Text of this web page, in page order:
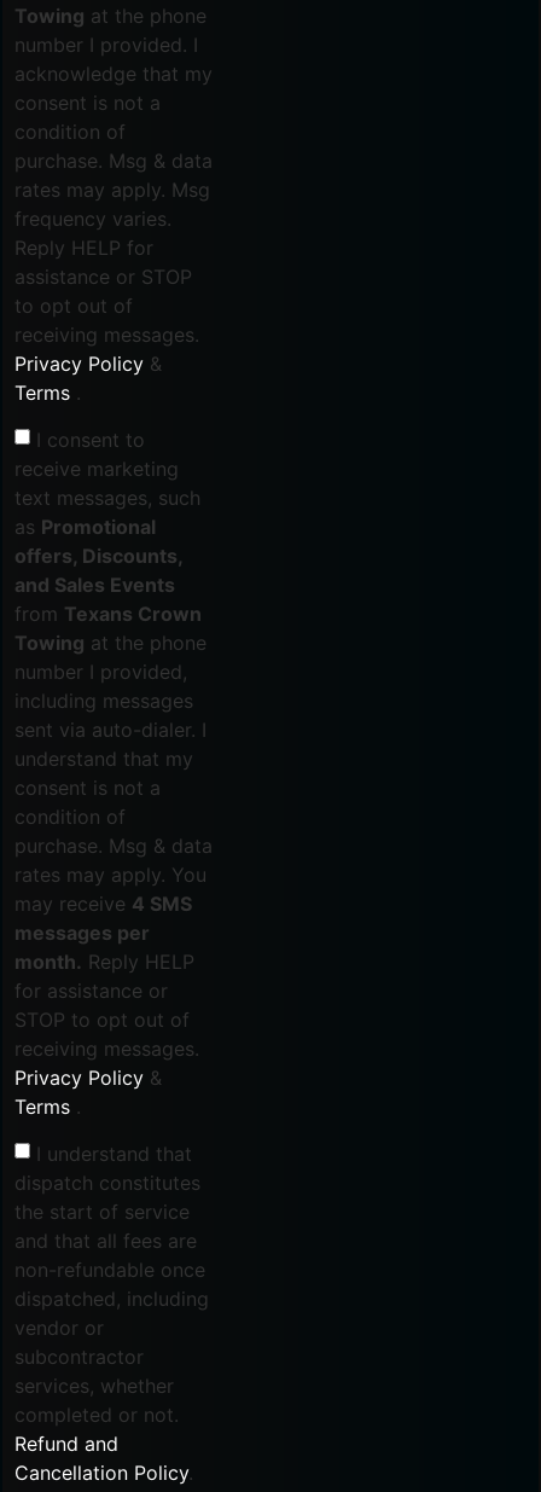
Towing at the phone
number I provided. I
acknowledge that my
consent is not a
condition of
purchase. Msg & data
rates may apply. Msg
frequency varies.
Reply HELP for
assistance or STOP
to opt out of
receiving messages.
Privacy Policy &
Terms .
I consent to
receive marketing
text messages, such
as Promotional
offers, Discounts,
and Sales Events
from Texans Crown
Towing at the phone
number I provided,
including messages
sent via auto-dialer. I
understand that my
consent is not a
condition of
purchase. Msg & data
rates may apply. You
may receive 4 SMS
messages per
month. Reply HELP
for assistance or
STOP to opt out of
receiving messages.
Privacy Policy &
Terms .
I understand that
dispatch constitutes
the start of service
and that all fees are
non-refundable once
dispatched, including
vendor or
subcontractor
services, whether
completed or not.
Refund and
Cancellation Policy.